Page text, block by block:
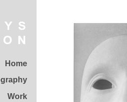
Home
Work